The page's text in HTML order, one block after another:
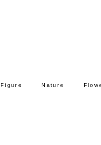
Nature
Figure